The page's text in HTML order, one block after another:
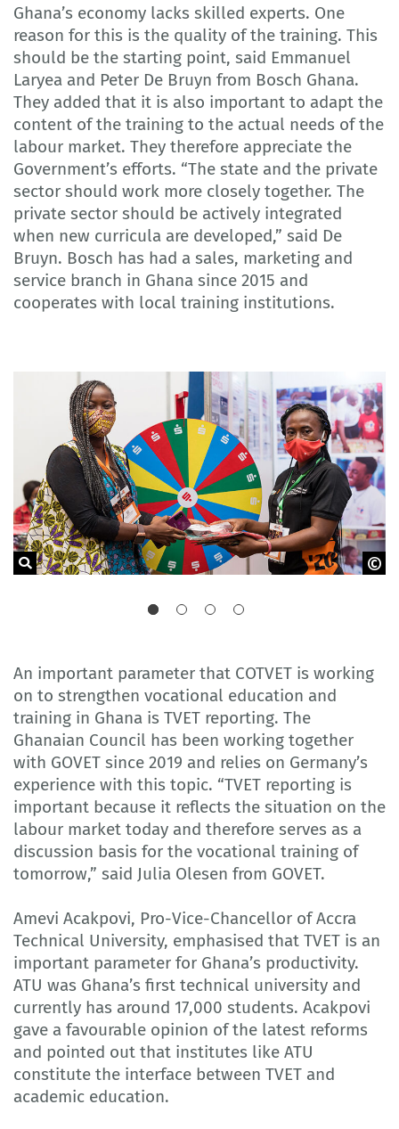
Ghana’s economy lacks skilled experts. One
reason for this is the quality of the training. This
should be the starting point, said Emmanuel
Laryea and Peter De Bruyn from Bosch Ghana.
They added that it is also important to adapt the
content of the training to the actual needs of the
labour market. They therefore appreciate the
Government’s efforts. “The state and the private
sector should work more closely together. The
private sector should be actively integrated
when new curricula are developed,” said De
Bruyn. Bosch has had a sales, marketing and
service branch in Ghana since 2015 and
cooperates with local training institutions.
An important parameter that COTVET is working
on to strengthen vocational education and
training in Ghana is TVET reporting. The
Ghanaian Council has been working together
with GOVET since 2019 and relies on Germany’s
experience with this topic. “TVET reporting is
important because it reflects the situation on the
labour market today and therefore serves as a
discussion basis for the vocational training of
tomorrow,” said Julia Olesen from GOVET.
Amevi Acakpovi, Pro-Vice-Chancellor of Accra
Technical University, emphasised that TVET is an
important parameter for Ghana’s productivity.
ATU was Ghana’s first technical university and
currently has around 17,000 students. Acakpovi
gave a favourable opinion of the latest reforms
and pointed out that institutes like ATU
constitute the interface between TVET and
academic education.